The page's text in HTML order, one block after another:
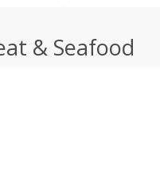
& Seafood